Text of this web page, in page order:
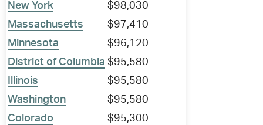
New York
$98,030
Massachusetts
$97,410
Minnesota
$96,120
District of Columbia $95,580
Illinois
$95,580
Washington
$95,580
Colorado
$95,300